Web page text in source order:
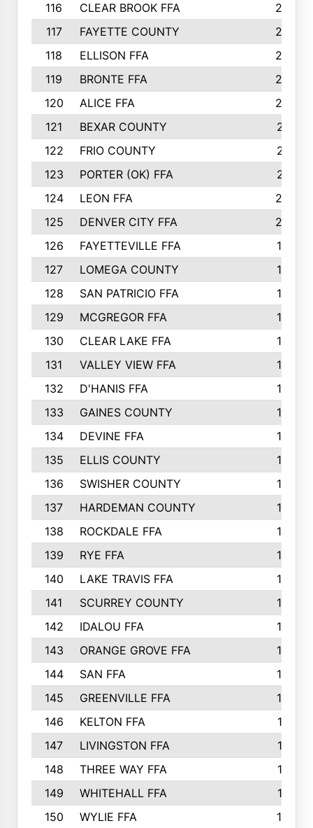
116
CLEAR BROOK FFA
26
117
FAYETTE COUNTY
24
118
ELLISON FFA
22
119
BRONTE FFA
22
120
ALICE FFA
22
121
BEXAR COUNTY
21
122
FRIO COUNTY
21
123
PORTER (OK) FFA
21
124
LEON FFA
20
125
DENVER CITY FFA
20
126
FAYETTEVILLE FFA
19
127
LOMEGA COUNTY
19
128
SAN PATRICIO FFA
19
129
MCGREGOR FFA
18
130
CLEAR LAKE FFA
18
131
VALLEY VIEW FFA
18
132
D'HANIS FFA
17
133
GAINES COUNTY
17
134
DEVINE FFA
16
135
ELLIS COUNTY
16
136
SWISHER COUNTY
16
137
HARDEMAN COUNTY
15
138
ROCKDALE FFA
15
139
RYE FFA
15
140
LAKE TRAVIS FFA
15
141
SCURREY COUNTY
14
142
IDALOU FFA
14
143
ORANGE GROVE FFA
13
144
SAN FFA
12
145
GREENVILLE FFA
12
146
KELTON FFA
11
147
LIVINGSTON FFA
11
148
THREE WAY FFA
11
149
WHITEHALL FFA
11
150
WYLIE FFA 10